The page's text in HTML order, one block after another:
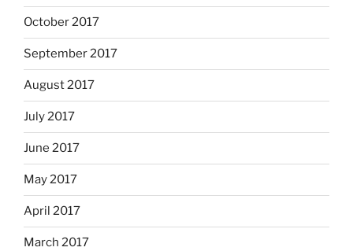
October 2017
September 2017
August 2017
July 2017
June 2017
May 2017
April 2017
March 2017